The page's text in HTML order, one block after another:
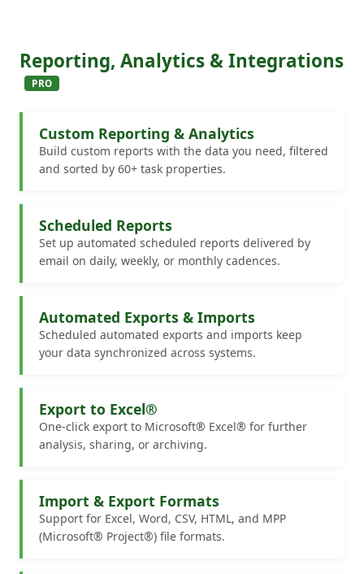
Reporting, Analytics & Integrations
PRO
Custom Reporting & Analytics
Build custom reports with the data you need, filtered
and sorted by 60+ task properties.
Scheduled Reports
Set up automated scheduled reports delivered by
email on daily, weekly, or monthly cadences.
Automated Exports & Imports
Scheduled automated exports and imports keep
your data synchronized across systems.
Export to Excel®
One-click export to Microsoft® Excel® for further
analysis, sharing, or archiving.
Import & Export Formats
Support for Excel, Word, CSV, HTML, and MPP
(Microsoft® Project®) file formats.